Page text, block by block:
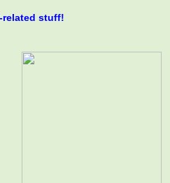
related stuff!